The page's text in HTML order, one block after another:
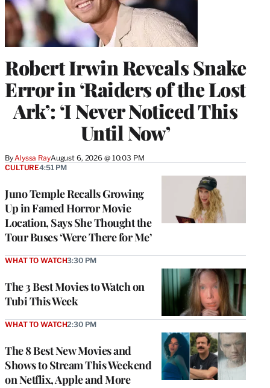
Robert Irwin Reveals Snake
Error in ‘Raiders of the Lost
Ark’: ‘I Never Noticed This
Until Now’
ByAlyssa RayAugust 6, 2026 @ 10:03 PM
Juno Temple Recalls Growing
Up in Famed Horror Movie
Location, Says She Thought the
Tour Buses ‘Were There for Me’
CULTURE4:51 PM
The 3 Best Movies to Watch on
Tubi This Week
WHAT TO WATCH3:30 PM
The 8 Best New Movies and
Shows to Stream This Weekend
on Netflix, Apple and More
WHAT TO WATCH2:30 PM